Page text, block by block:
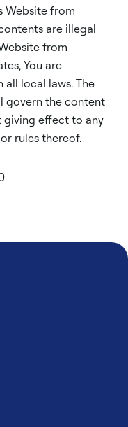
Website from
are illegal
from
You are
local laws. The
govern the content
giving effect to any
rules thereof.